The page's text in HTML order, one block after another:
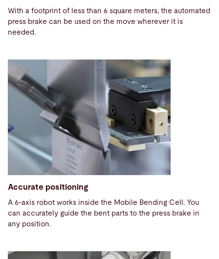
With a footprint of less than 6 square meters, the automated
press brake can be used on the move wherever it is
needed.
Accurate positioning
A 6-axis robot works inside the Mobile Bending Cell. You
can accurately guide the bent parts to the press brake in
any position.